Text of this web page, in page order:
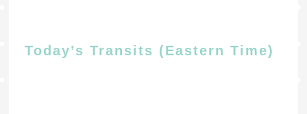
Today’s Transits (Eastern Time)